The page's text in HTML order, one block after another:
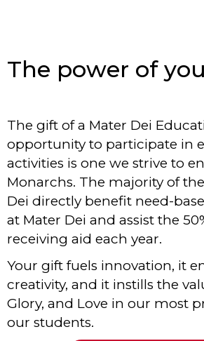
The power of
The gift of a Mater Dei
opportunity to participate in
activities is one we strive to
Monarchs. The majority of
Dei directly benefit need-
at Mater Dei and assist the
receiving aid each year.
Your gift fuels innovation, it
creativity, and it instills the
Glory, and Love in our most
our students.